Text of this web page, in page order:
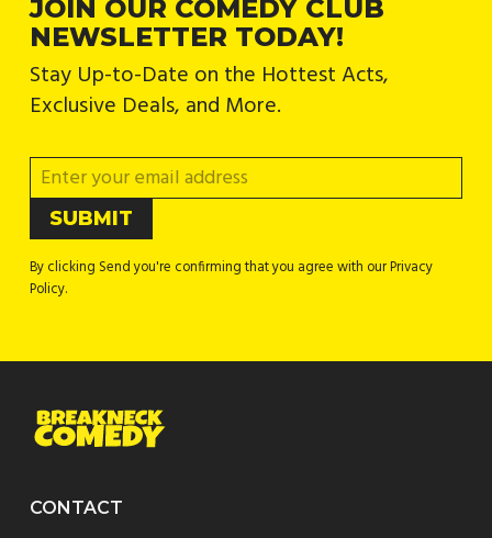
JOIN OUR COMEDY CLUB
NEWSLETTER TODAY!
Stay Up-to-Date on the Hottest Acts,
Exclusive Deals, and More.
By clicking Send you're confirming that you agree with our Privacy
Policy.
CONTACT